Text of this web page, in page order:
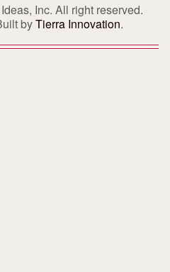
Inc. All right reserved.
byTierra Innovation.